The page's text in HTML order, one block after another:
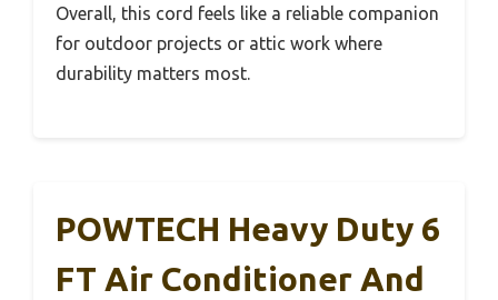
Overall, this cord feels like a reliable companion
for outdoor projects or attic work where
durability matters most.
POWTECH Heavy Duty 6
FT Air Conditioner And